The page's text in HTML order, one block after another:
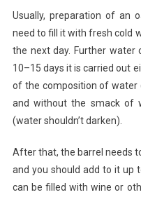
Usually, preparation of an
need to fill it with fresh cold
the next day. Further water
10–15 days it is carried out
of the composition of water
and without the smack of
(water shouldn’t darken).
After that, the barrel needs
and you should add to it up
can be filled with wine or